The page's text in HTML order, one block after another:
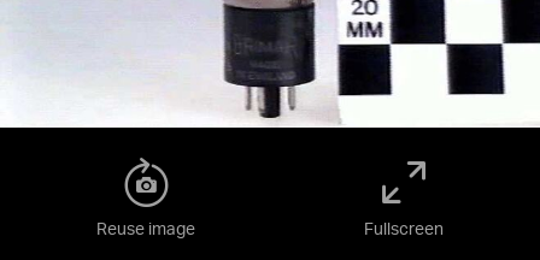
Reuse image Fullscreen